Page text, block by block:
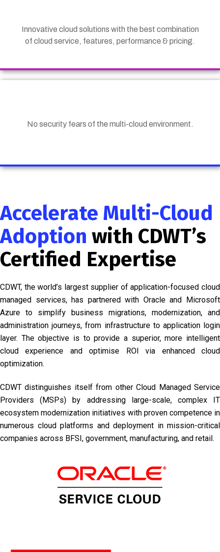
Innovative cloud solutions with the best combination
of cloud service, features, performance & pricing.
No security fears of the multi-cloud environment.
Accelerate Multi-Cloud
Adoption with CDWT’s
Certified Expertise
CDWT, the world’s largest supplier of application-focused cloud
managed services, has partnered with Oracle and Microsoft
Azure to simplify business migrations, modernization, and
administration journeys, from infrastructure to application login
layer. The objective is to provide a superior, more intelligent
cloud experience and optimise ROI via enhanced cloud
optimization.
CDWT distinguishes itself from other Cloud Managed Service
Providers (MSPs) by addressing large-scale, complex IT
ecosystem modernization initiatives with proven competence in
numerous cloud platforms and deployment in mission-critical
companies across BFSI, government, manufacturing, and retail.